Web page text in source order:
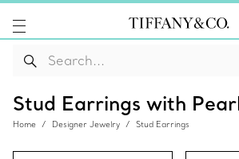
Stud Earrings with
Home Designer Jewelry Stud Earrings